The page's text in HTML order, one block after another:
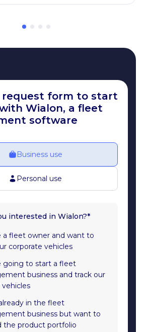
request form to start
Wialon, a fleet
software
Business use
Personal use
interested in Wialon?*
a fleet owner and want to
corporate vehicles
going to start a fleet
business and track our
vehicles
in the fleet
business but want to
the product portfolio